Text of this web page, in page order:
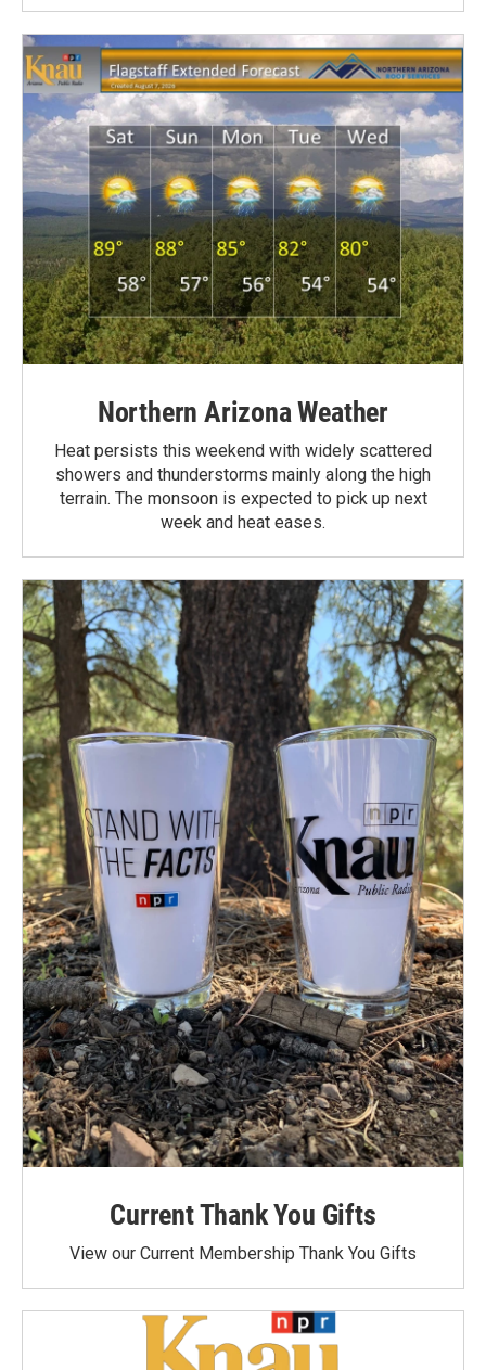
Northern Arizona Weather
Heat persists this weekend with widely scattered
showers and thunderstorms mainly along the high
terrain. The monsoon is expected to pick up next
week and heat eases.
Current Thank You Gifts
View our Current Membership Thank You Gifts